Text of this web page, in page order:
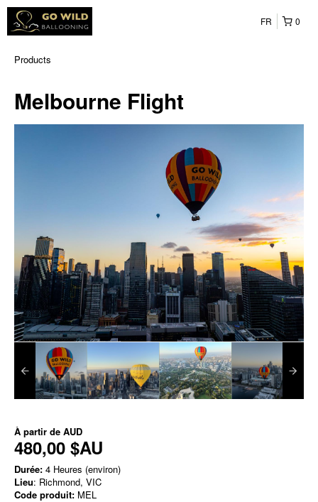
0
FR
Products
Melbourne Flight
À partir de AUD
480,00 $AU
Durée: 4 Heures (environ)
Lieu: Richmond, VIC
Code produit: MEL